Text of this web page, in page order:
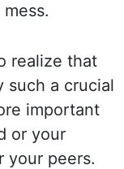
realize that
such a crucial
important
or your
your peers.